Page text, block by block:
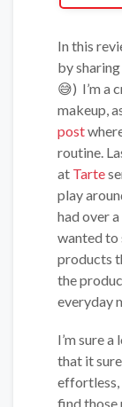
In this
by
😅) I’m a
makeup,
post
routine.
at Tarte
play
had over
wanted to
products
the
everyday
I’m sure
that it
effortless,
find